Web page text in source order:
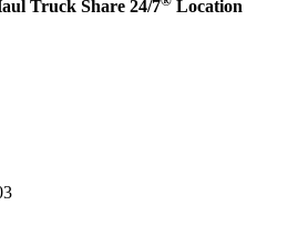
Truck Share 24/7 Location